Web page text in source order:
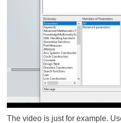
The video is just for example.